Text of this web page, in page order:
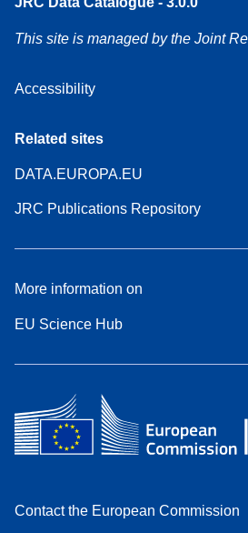
This site is managed by the Joint
Accessibility
Related sites
DATA.EUROPA.EU
JRC Publications Repository
More information on
EU Science Hub
Contact the European Commission